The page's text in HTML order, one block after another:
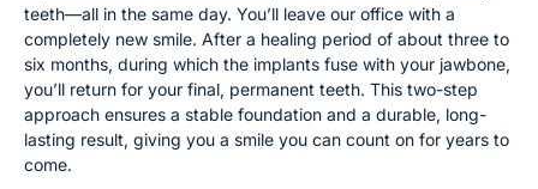
teeth—all in the same day. You’ll leave our office with a
completely new smile. After a healing period of about three to
six months, during which the implants fuse with your jawbone,
you’ll return for your final, permanent teeth. This two-step
approach ensures a stable foundation and a durable, long-
lasting result, giving you a smile you can count on for years to
come.